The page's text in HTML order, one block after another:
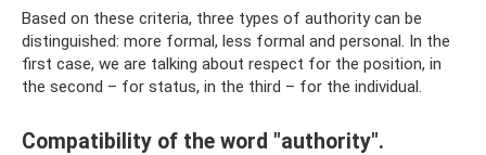
Based on these criteria, three types of authority can be
distinguished: more formal, less formal and personal. In the
first case, we are talking about respect for the position, in
the second – for status, in the third – for the individual.
Compatibility of the word "authority".